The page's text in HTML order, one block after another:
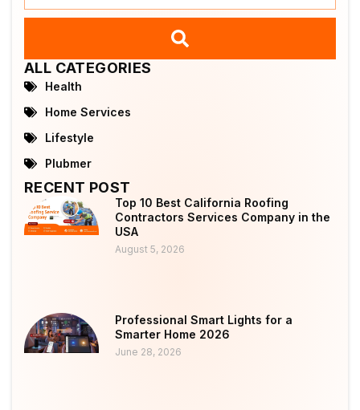
ALL CATEGORIES
Health
Home Services
Lifestyle
Plubmer
RECENT POST
Top 10 Best California Roofing
Contractors Services Company in the
USA
August 5, 2026
Professional Smart Lights for a
Smarter Home 2026
June 28, 2026